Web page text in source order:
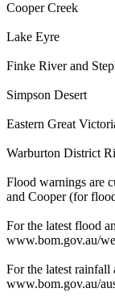
Cooper Creek
Lake Eyre
Finke River and
Simpson Desert
Eastern Great
Warburton District
Flood warnings are
and Cooper (for
For the latest flood
www.bom.gov.au/
For the latest
www.bom.gov.au/